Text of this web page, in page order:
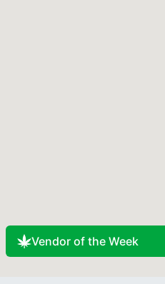
Vendor of the Week